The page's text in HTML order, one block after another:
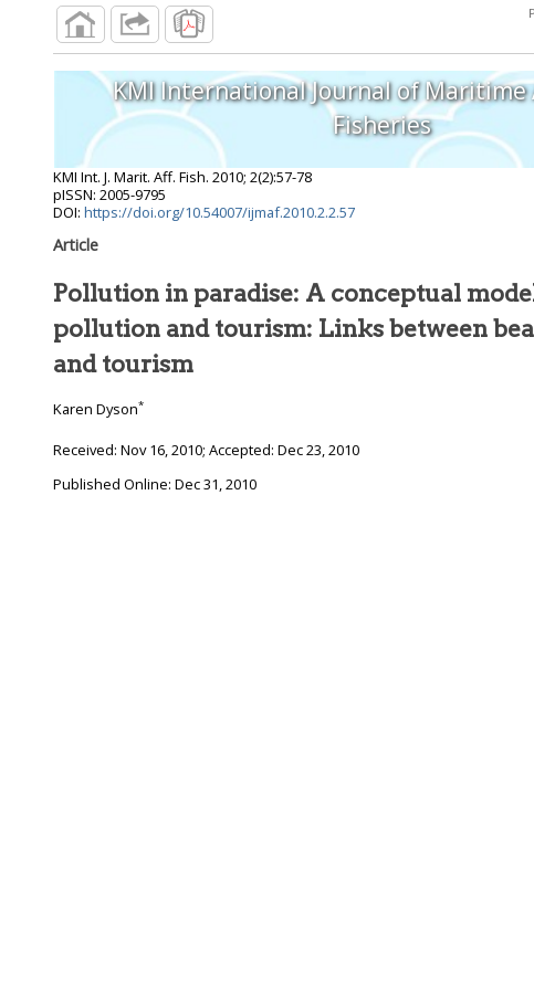
KMI International Journal of Maritime
Fisheries
KMI Int. J. Marit. Aff. Fish. 2010; 2(2):57-78
pISSN: 2005-9795
DOI: https://doi.org/10.54007/ijmaf.2010.2.2.57
Article
Pollution in paradise: A conceptual
pollution and tourism: Links between
and tourism
Karen Dyson*
Received: Nov 16, 2010; Accepted: Dec 23, 2010
Published Online: Dec 31, 2010